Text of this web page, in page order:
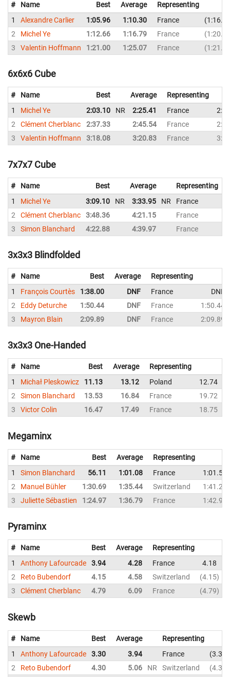
# Name Best Average
Representing
1
Alexandre Carlier 1:05.96 1:10.30 France
2
Michel Ye 1:12.66 1:16.79 France
3
Valentin Hoffmann 1:21.00 1:25.07 France
6x6x6 Cube
# Name Best Average
Representing
1
Michel Ye 2:03.10 NR 2:25.41 France
2
Clément Cherblanc 2:37.33 2:45.54 France
3
Valentin Hoffmann 3:18.08 3:20.83 France
7x7x7 Cube
# Name Best Average
Representing
1
Michel Ye 3:09.10 NR 3:33.95 NR France
2
Clément Cherblanc 3:48.36 4:21.15 France
3
Simon Blanchard 4:22.88 4:39.97 France
3x3x3 Blindfolded
# Name Best Average
Representing
1
François Courtès 1:38.00 DNF France
DNF
2
Eddy Deturche 1:50.44 DNF France
1:50.44
3
Mayron Blain 2:09.89 DNF France 2:09.89
3x3x3 One-Handed
# Name Best Average
Representing
1
Michał Pleskowicz 11.13 13.12 Poland 12.74
2
Simon Blanchard 13.53 16.84 France 19.72
3
Victor Colin 16.47 17.49 France 18.75
Megaminx
# Name Best Average
Representing
1
Simon Blanchard 56.11 1:01.08 France
1:01.53
2
Manuel Bühler 1:30.69 1:35.44 Switzerland
1:41.23
3
Juliette Sébastien 1:24.97 1:36.79 France 1:42.94
Pyraminx
# Name Best Average
Representing
1
Anthony Lafourcade 3.94 4.28 France 4.18
2
Reto Bubendorf 4.15 4.58 Switzerland 4.15
3
Clément Cherblanc 4.79 6.09 France 4.79
Skewb
# Name Best Average
Representing
1
Anthony Lafourcade 3.30 3.94 France
3.30
2
Reto Bubendorf 4.30 5.06 NR Switzerland 4.30